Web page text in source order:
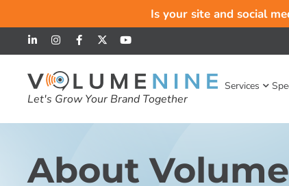
Is your site and social
Let's Grow Your Brand Together
Services
About